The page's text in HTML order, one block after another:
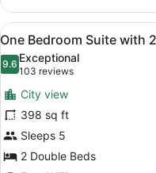
1
Queen
Bed
Deluxe
Suite
with
in
Shower
Queen
Bed
View
all
photos
for
One
Bedroom
Suite
with
7
One Bedroom Suite with
9.69.6 out of 10
Exceptional
103 reviews
(103
reviews)
City view
398 sq ft
Sleeps 5
2 Double Beds